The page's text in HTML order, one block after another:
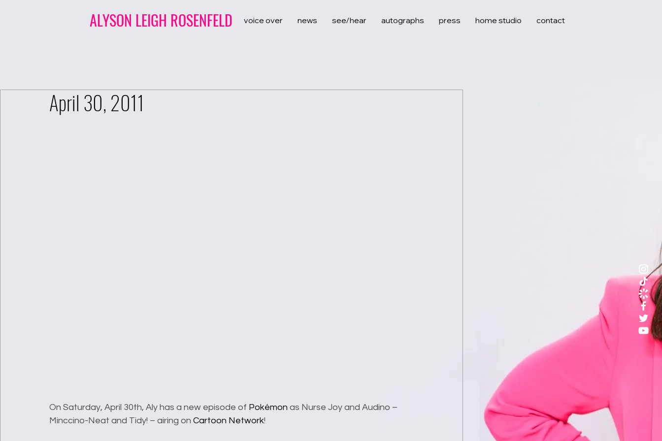
ALYSON LEIGH ROSENFELD voice over news see/hear autographs press home studio contact
April 30, 2011
On Saturday, April 30th, Aly has a new episode of Pokémon as Nurse Joy and Audino –
Minccino-Neat and Tidy! – airing on Cartoon Network!